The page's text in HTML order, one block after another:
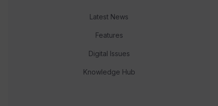
Latest News
Features
Digital Issues
Knowledge Hub